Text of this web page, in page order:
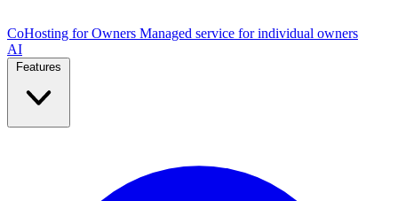
CoHosting for Owners Managed service for individual owners
AI